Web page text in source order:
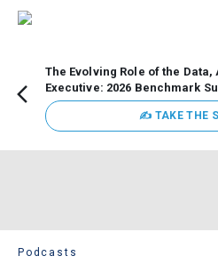
The Evolving Role of the
Executive: 2026 Benchmark
✍ TAKE THE
Podcasts